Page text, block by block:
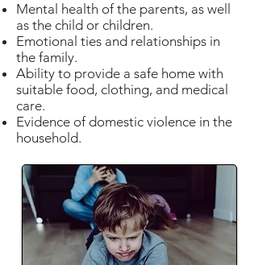
Mental health of the parents, as well
as the child or children.
Emotional ties and relationships in
the family.
Ability to provide a safe home with
suitable food, clothing, and medical
care.
Evidence of domestic violence in the
household.